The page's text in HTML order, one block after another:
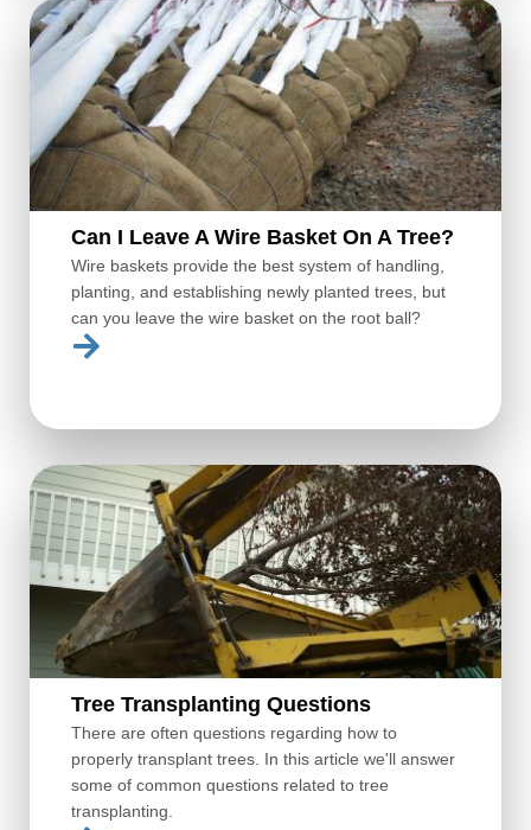
Can I Leave A Wire Basket On A Tree?
Wire baskets provide the best system of handling,
planting, and establishing newly planted trees, but
can you leave the wire basket on the root ball?
Tree Transplanting Questions
There are often questions regarding how to
properly transplant trees. In this article we'll answer
some of common questions related to tree
transplanting.